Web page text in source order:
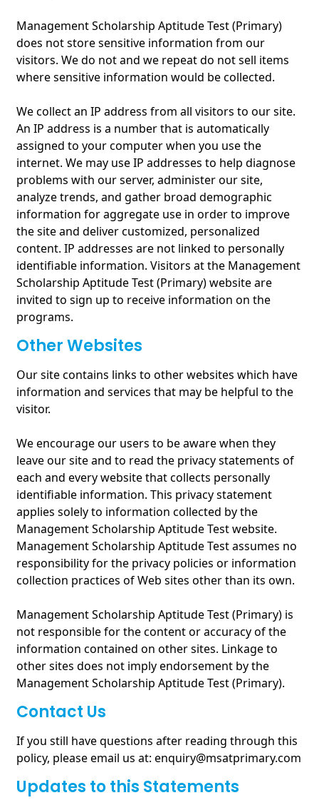
Management Scholarship Aptitude Test (Primary)
does not store sensitive information from our
visitors. We do not and we repeat do not sell items
where sensitive information would be collected.
We collect an IP address from all visitors to our site.
An IP address is a number that is automatically
assigned to your computer when you use the
internet. We may use IP addresses to help diagnose
problems with our server, administer our site,
analyze trends, and gather broad demographic
information for aggregate use in order to improve
the site and deliver customized, personalized
content. IP addresses are not linked to personally
identifiable information. Visitors at the Management
Scholarship Aptitude Test (Primary) website are
invited to sign up to receive information on the
programs.
Other Websites
Our site contains links to other websites which have
information and services that may be helpful to the
visitor.
We encourage our users to be aware when they
leave our site and to read the privacy statements of
each and every website that collects personally
identifiable information. This privacy statement
applies solely to information collected by the
Management Scholarship Aptitude Test website.
Management Scholarship Aptitude Test assumes no
responsibility for the privacy policies or information
collection practices of Web sites other than its own.
Management Scholarship Aptitude Test (Primary) is
not responsible for the content or accuracy of the
information contained on other sites. Linkage to
other sites does not imply endorsement by the
Management Scholarship Aptitude Test (Primary).
Contact Us
If you still have questions after reading through this
policy, please email us at: enquiry@msatprimary.com
Updates to this Statements